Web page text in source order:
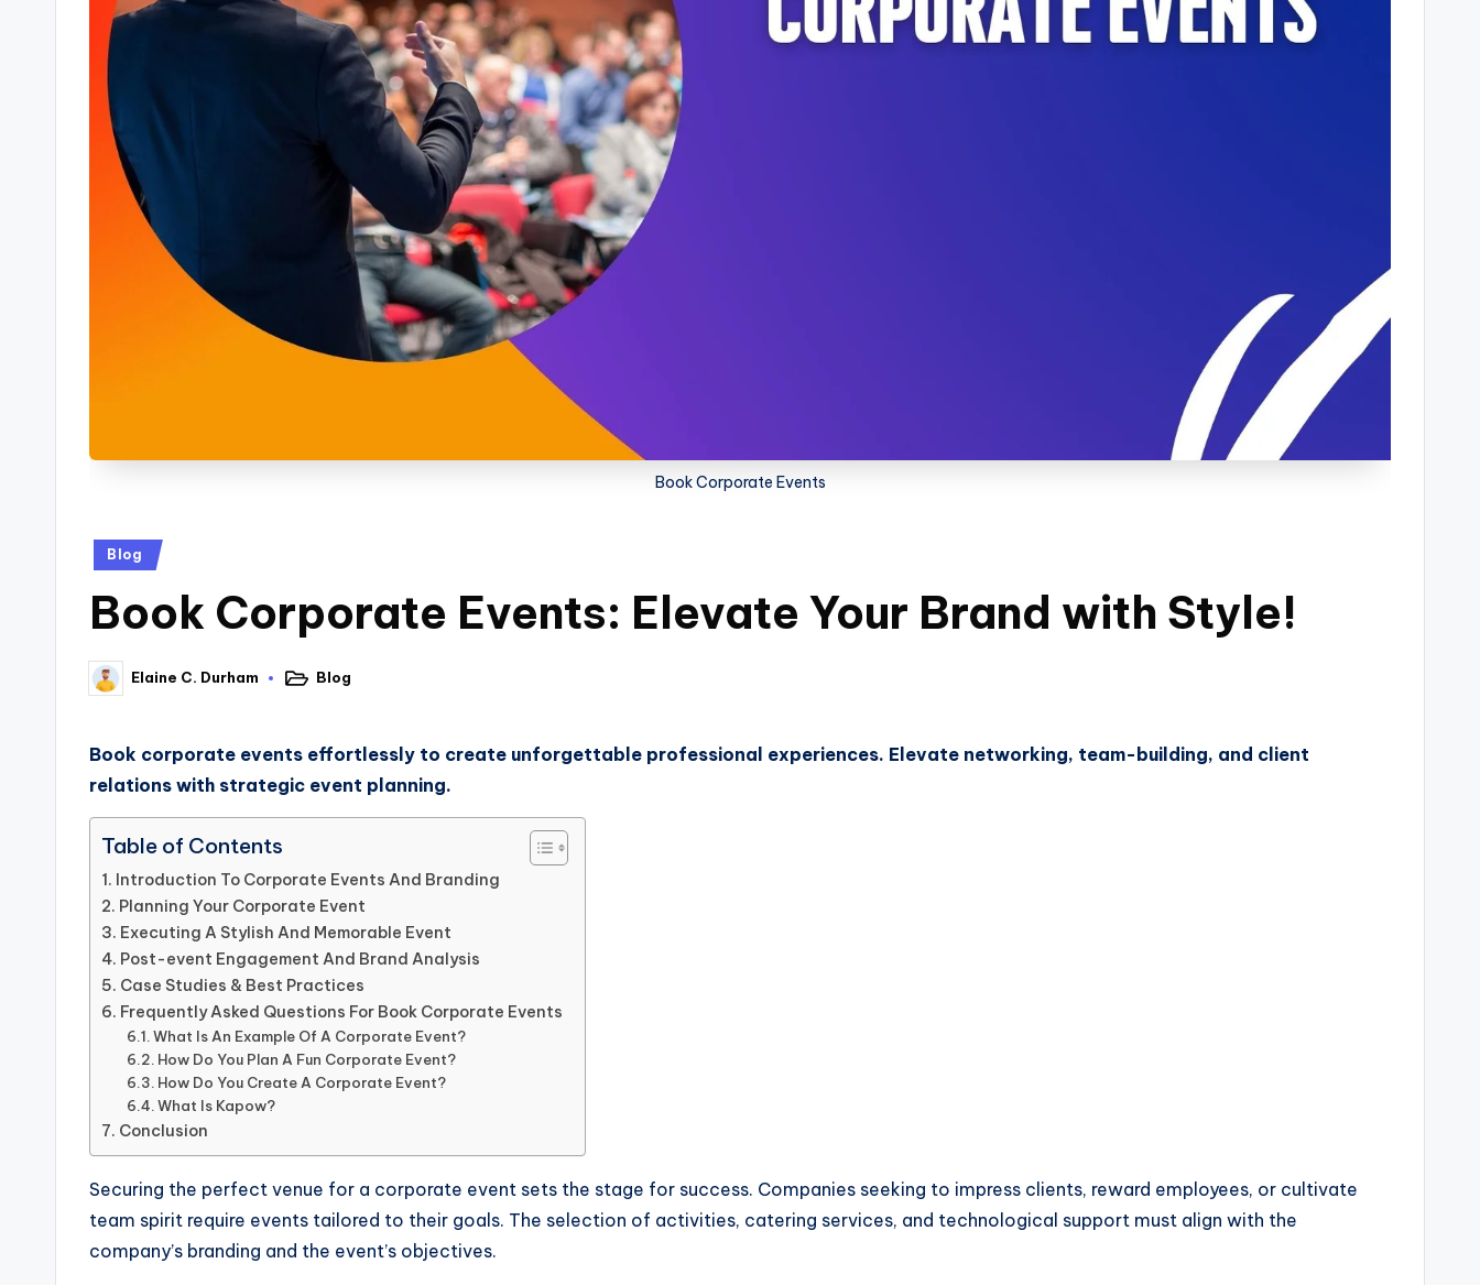
Book Corporate Events
Blog
Book Corporate Events: Elevate Your Brand with Style!
Elaine C. Durham Blog
Book corporate events effortlessly to create unforgettable professional experiences. Elevate networking, team-building, and client
relations with strategic event planning.
Table of Contents
Introduction To Corporate Events And Branding
Planning Your Corporate Event
Executing A Stylish And Memorable Event
Post-event Engagement And Brand Analysis
Case Studies & Best Practices
Frequently Asked Questions For Book Corporate Events
What Is An Example Of A Corporate Event?
How Do You Plan A Fun Corporate Event?
How Do You Create A Corporate Event?
What Is Kapow?
Conclusion
Securing the perfect venue for a corporate event sets the stage for success. Companies seeking to impress clients, reward employees, or cultivate
team spirit require events tailored to their goals. The selection of activities, catering services, and technological support must align with the
company’s branding and the event’s objectives.